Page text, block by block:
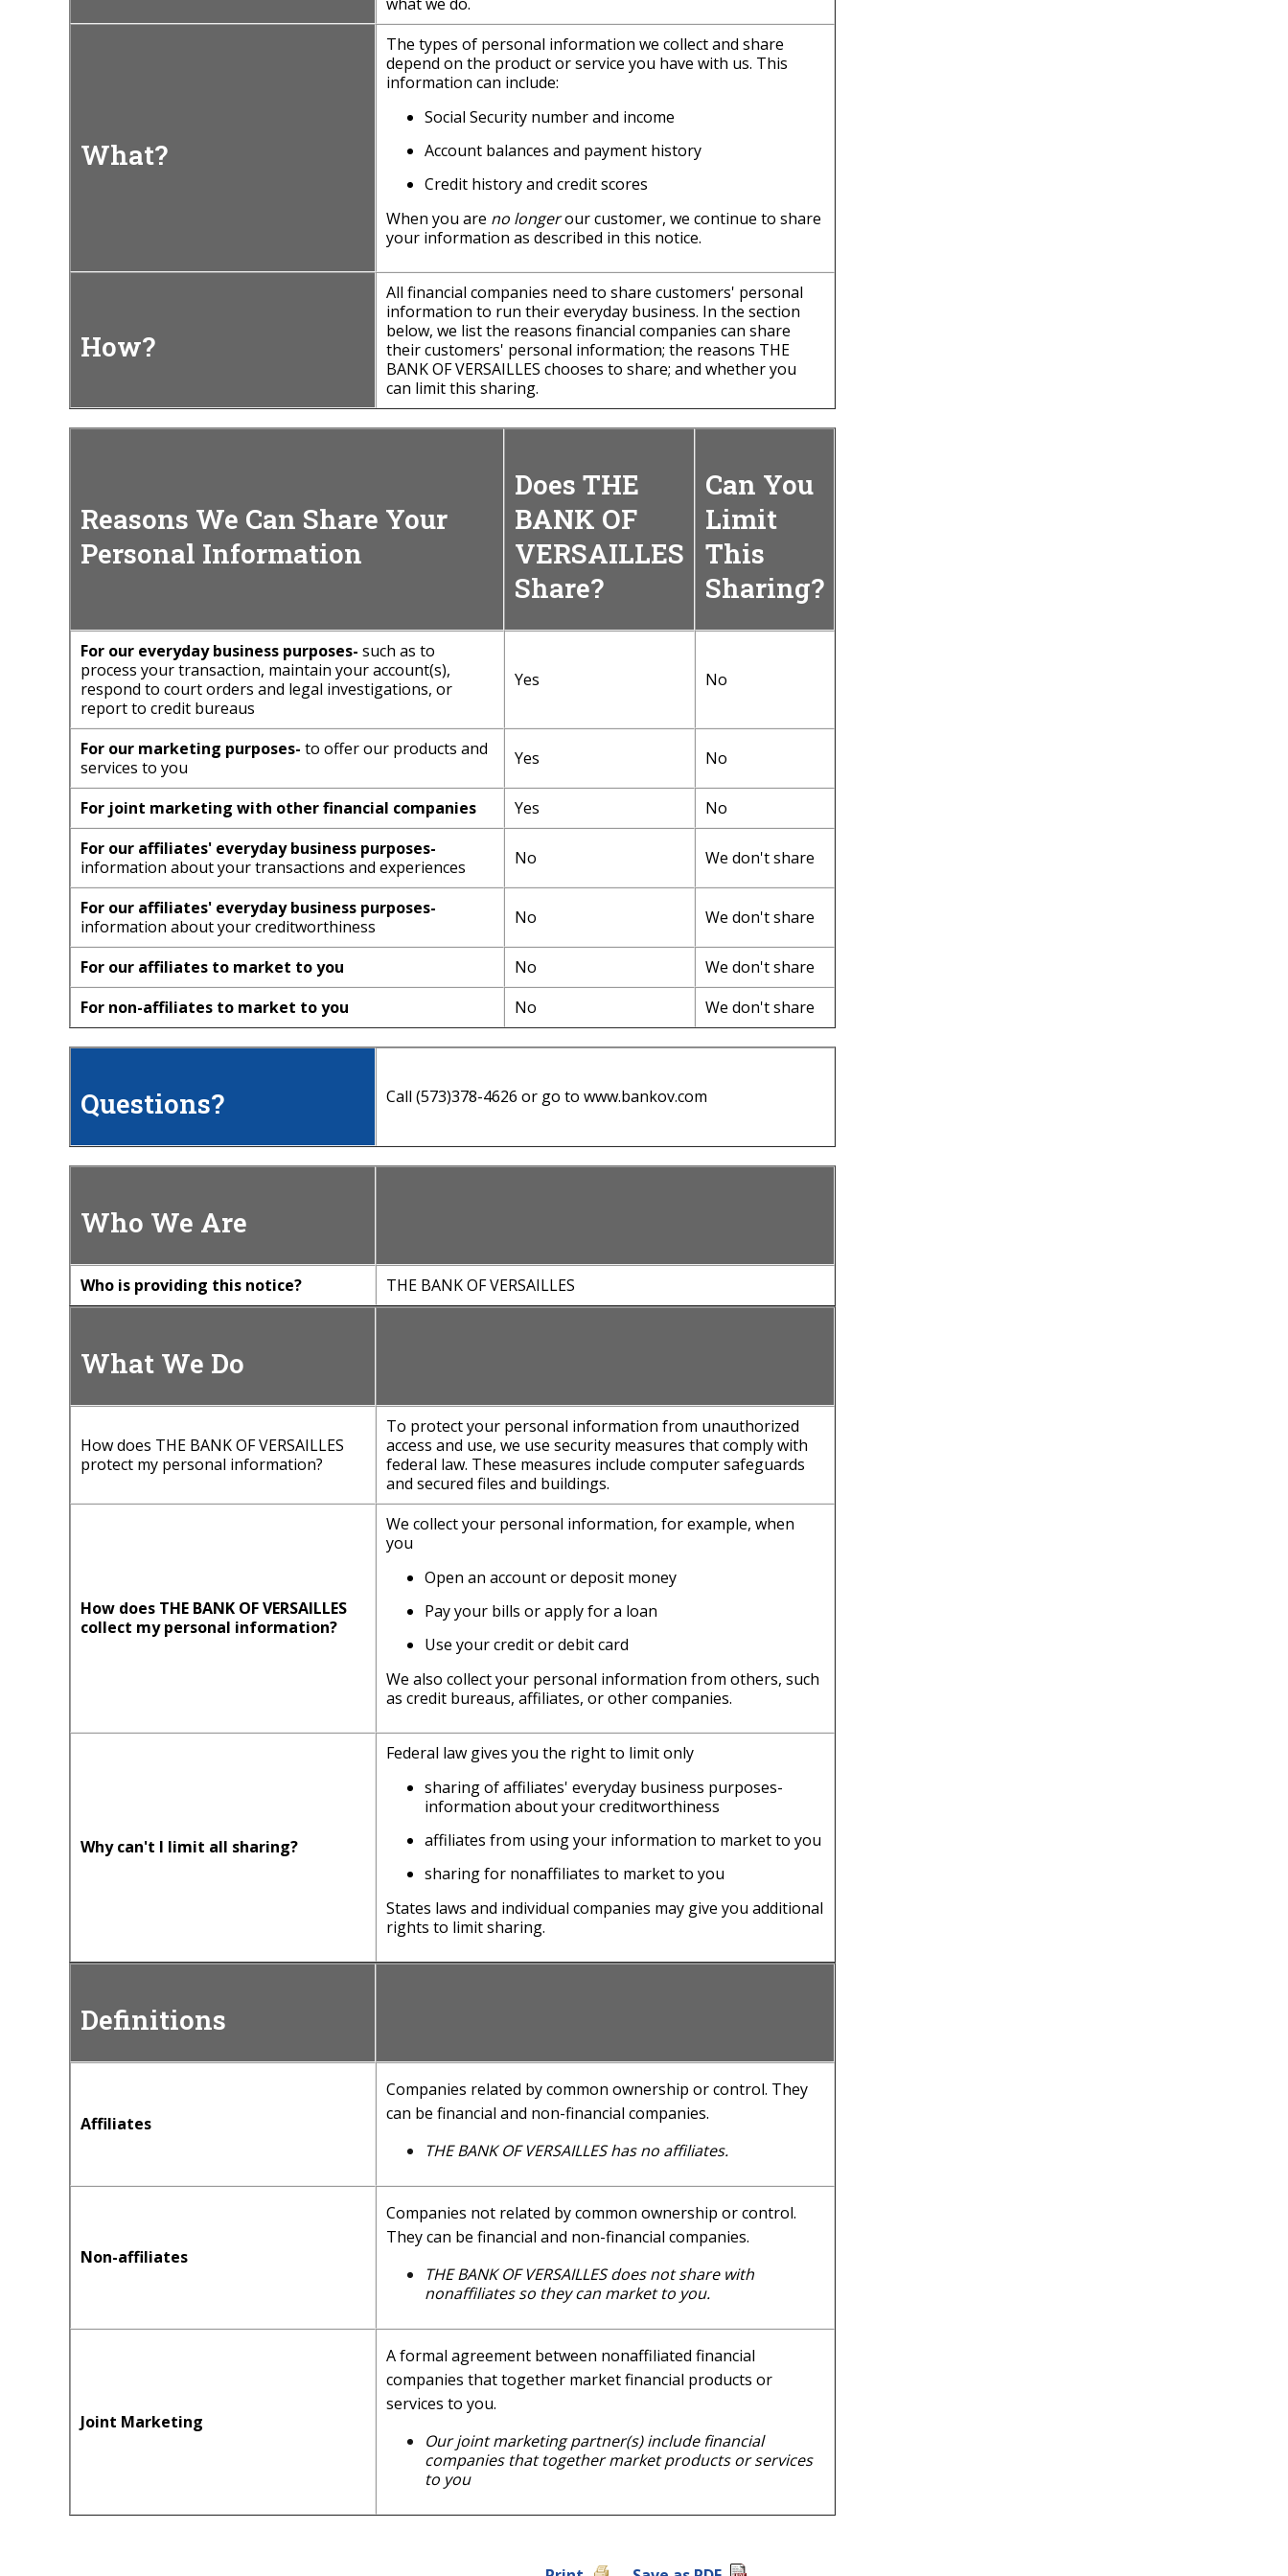
What?
The types of personal information we collect and share
depend on the product or service you have with us. This
information can include:
Social Security number and income
Account balances and payment history
Credit history and credit scores
When you are no longerour customer, we continue to share
your information as described in this notice.
How?
All financial companies need to share customers' personal
information to run their everyday business. In the section
below, we list the reasons financial companies can share
their customers' personal information; the reasons THE
BANK OF VERSAILLES chooses to share; and whether you
can limit this sharing.
Reasons We Can Share Your
Personal Information
Does THE
BANK OF
VERSAILLES
Share?
Can You
Limit
This
Sharing?
For our everyday business purposes- such as to
process your transaction, maintain your account(s),
respond to court orders and legal investigations, or
report to credit bureaus
Yes No
For our marketing purposes- to offer our products and
services to you
Yes No
For joint marketing with other financial companies Yes
No
For our affiliates' everyday business purposes-
information about your transactions and experiences
No We don't share
For our affiliates' everyday business purposes-
information about your creditworthiness
No We don't share
For our affiliates to market to you No
We don't share
For non-affiliates to market to you
No We don't share
Questions? Call (573)378-4626 or go to www.bankov.com
Who We Are
Who is providing this notice? THE BANK OF VERSAILLES
What We Do
How does THE BANK OF VERSAILLES
protect my personal information?
To protect your personal information from unauthorized
access and use, we use security measures that comply with
federal law. These measures include computer safeguards
and secured files and buildings.
How does THE BANK OF VERSAILLES
collect my personal information?
We collect your personal information, for example, when
you
Open an account or deposit money
Pay your bills or apply for a loan
Use your credit or debit card
We also collect your personal information from others, such
as credit bureaus, affiliates, or other companies.
Why can't I limit all sharing?
Federal law gives you the right to limit only
sharing of affiliates' everyday business purposes-
information about your creditworthiness
affiliates from using your information to market to you
sharing for nonaffiliates to market to you
States laws and individual companies may give you additional
rights to limit sharing.
Definitions
Affiliates
Companies related by common ownership or control. They
can be financial and non-financial companies.
THE BANK OF VERSAILLES has no affiliates.
Non-affiliates
Companies not related by common ownership or control.
They can be financial and non-financial companies.
THE BANK OF VERSAILLES does not share with
nonaffiliates so they can market to you.
Joint Marketing
A formal agreement between nonaffiliated financial
companies that together market financial products or
services to you.
Our joint marketing partner(s) include financial
companies that together market products or services
to you